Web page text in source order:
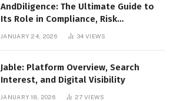
AndDiligence: The Ultimate Guide to
Its Role in Compliance, Risk
Management, and Business Efficiency
JANUARY 24, 2026 34VIEWS
Jable: Platform Overview, Search
Interest, and Digital Visibility
JANUARY 18, 2026 27VIEWS